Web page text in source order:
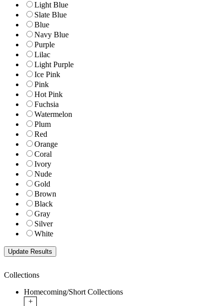
Light Blue
Slate Blue
Blue
Navy Blue
Purple
Lilac
Light Purple
Ice Pink
Pink
Hot Pink
Fuchsia
Watermelon
Plum
Red
Orange
Coral
Ivory
Nude
Gold
Brown
Black
Gray
Silver
White
Collections
Homecoming/Short Collections
+